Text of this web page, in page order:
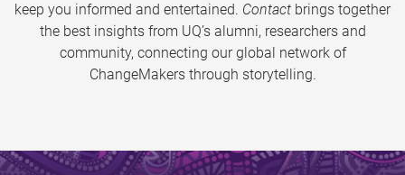
keep you informed and entertained. Contact brings together
the best insights from UQ’s alumni, researchers and
community, connecting our global network of
ChangeMakers through storytelling.